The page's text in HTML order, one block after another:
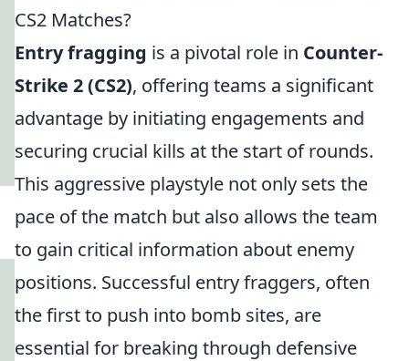
CS2 Matches?
Entry fragging is a pivotal role in Counter-
Strike 2 (CS2), offering teams a significant
advantage by initiating engagements and
securing crucial kills at the start of rounds.
This aggressive playstyle not only sets the
pace of the match but also allows the team
to gain critical information about enemy
positions. Successful entry fraggers, often
the first to push into bomb sites, are
essential for breaking through defensive